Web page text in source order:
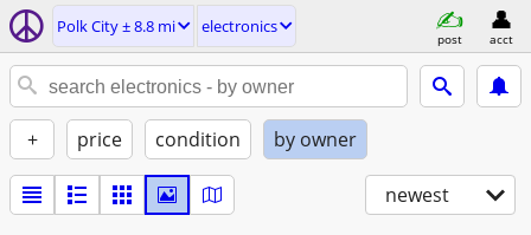
Polk City ± 8.8 mi electronics
post acct
+ price condition by owner
newest